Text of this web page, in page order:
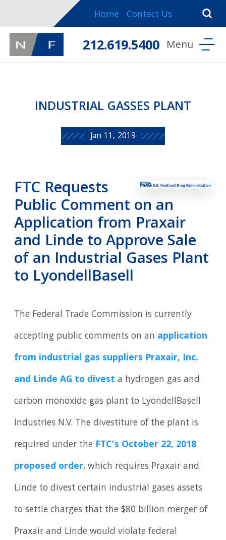
Home Contact Us
212.619.5400
INDUSTRIAL GASSES PLANT
Jan 11, 2019
FTC Requests
Public Comment on an
Application from Praxair
and Linde to Approve Sale
of an Industrial Gases Plant
to LyondellBasell
The Federal Trade Commission is currently
accepting public comments on an application
from industrial gas suppliers Praxair, Inc.
and Linde AG to divest a hydrogen gas and
carbon monoxide gas plant to LyondellBasell
Industries N.V. The divestiture of the plant is
required under the FTC’s October 22, 2018
proposed order, which requires Praxair and
Linde to divest certain industrial gases assets
to settle charges that the $80 billion merger of
Praxair and Linde would violate federal